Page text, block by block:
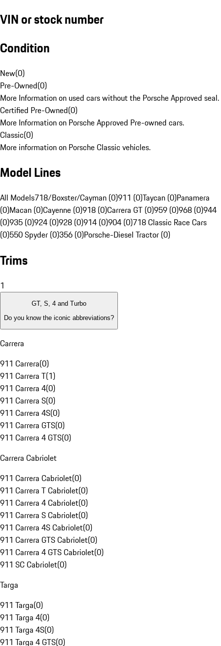
VIN or stock number
Condition
New(0)
Pre-Owned(0)
More Information on used cars without the Porsche Approved seal.
Certified Pre-Owned(0)
More Information on Porsche Approved Pre-owned cars.
Classic(0)
More information on Porsche Classic vehicles.
Model Lines
All Models718/Boxster/Cayman (0)911 (0)Taycan (0)Panamera
(0)Macan (0)Cayenne (0)918 (0)Carrera GT (0)959 (0)968 (0)944
(0)935 (0)924 (0)928 (0)914 (0)904 (0)718 Classic Race Cars
(0)550 Spyder (0)356 (0)Porsche-Diesel Tractor (0)
Trims
1
GT, S, 4 and Turbo
Do you know the iconic abbreviations?
Carrera
911 Carrera(0)
911 Carrera T(1)
911 Carrera 4(0)
911 Carrera S(0)
911 Carrera 4S(0)
911 Carrera GTS(0)
911 Carrera 4 GTS(0)
Carrera Cabriolet
911 Carrera Cabriolet(0)
911 Carrera T Cabriolet(0)
911 Carrera 4 Cabriolet(0)
911 Carrera S Cabriolet(0)
911 Carrera 4S Cabriolet(0)
911 Carrera GTS Cabriolet(0)
911 Carrera 4 GTS Cabriolet(0)
911 SC Cabriolet(0)
Targa
911 Targa(0)
911 Targa 4(0)
911 Targa 4S(0)
911 Targa 4 GTS(0)